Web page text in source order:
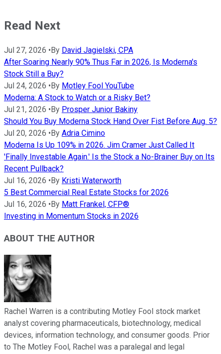
Read Next
Jul 27, 2026 • By David Jagielski, CPA
After Soaring Nearly 90% Thus Far in 2026, Is Moderna's
Stock Still a Buy?
Jul 24, 2026 • By Motley Fool YouTube
Moderna: A Stock to Watch or a Risky Bet?
Jul 21, 2026 • By Prosper Junior Bakiny
Should You Buy Moderna Stock Hand Over Fist Before Aug. 5?
Jul 20, 2026 • By Adria Cimino
Moderna Is Up 109% in 2026. Jim Cramer Just Called It
'Finally Investable Again.' Is the Stock a No-Brainer Buy on Its
Recent Pullback?
Jul 16, 2026 • By Kristi Waterworth
5 Best Commercial Real Estate Stocks for 2026
Jul 16, 2026 • By Matt Frankel, CFP®
Investing in Momentum Stocks in 2026
ABOUT THE AUTHOR
Rachel Warren is a contributing Motley Fool stock market
analyst covering pharmaceuticals, biotechnology, medical
devices, information technology, and consumer goods. Prior
to The Motley Fool, Rachel was a paralegal and legal